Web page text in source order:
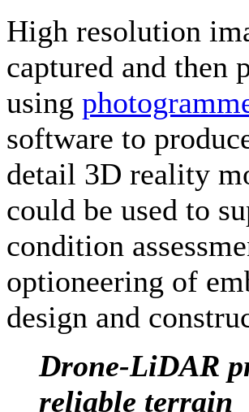
High resolution
captured and then
using
software to
detail 3D reality
could be used to
condition
optioneering of
design and
Drone-LiDAR
reliable terrain